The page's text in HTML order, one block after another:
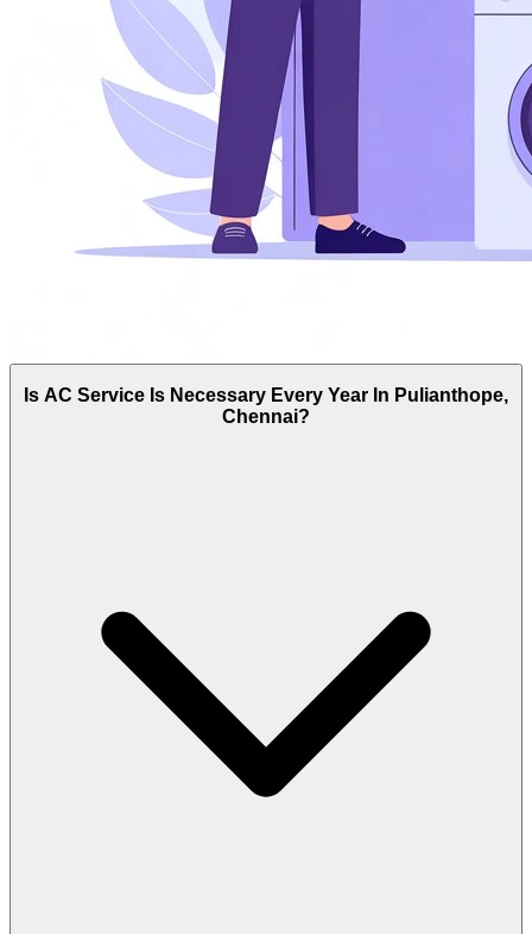
Is AC Service Is Necessary Every Year In Pulianthope,
Chennai?